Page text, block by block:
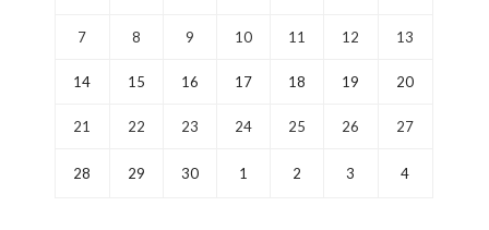
7 8 9 10 11 12 13
14 15 16 17 18 19 20
21 22 23 24 25 26 27
28 29 30 1 2 3 4